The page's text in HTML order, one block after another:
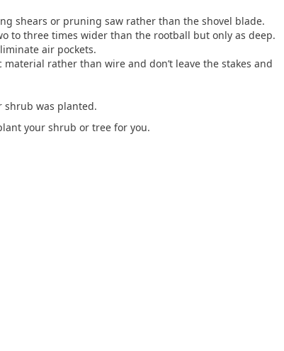
shears or pruning saw rather than the shovel blade.
to three times wider than the rootball but only as deep.
air pockets.
material rather than wire and don’t leave the stakes and
shrub was planted.
your shrub or tree for you.